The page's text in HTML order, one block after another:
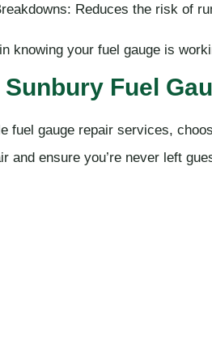
Reduces the risk of
knowing your fuel gauge is
Fuel
fuel gauge repair services,
and ensure you’re never left